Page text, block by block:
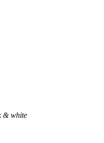
& white